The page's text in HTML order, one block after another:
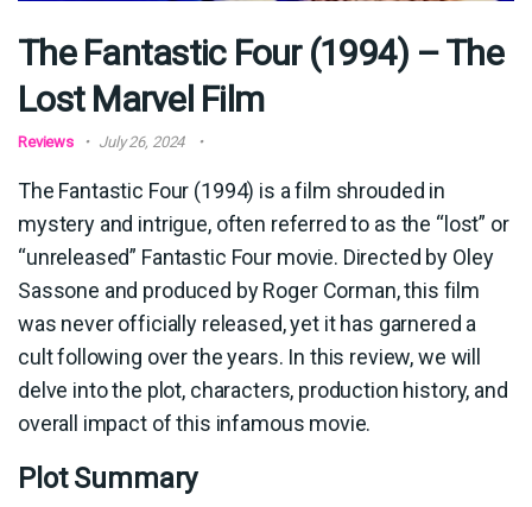
The Fantastic Four (1994) – The
Lost Marvel Film
Reviews July 26, 2024
The Fantastic Four (1994) is a film shrouded in
mystery and intrigue, often referred to as the “lost” or
“unreleased” Fantastic Four movie. Directed by Oley
Sassone and produced by Roger Corman, this film
was never officially released, yet it has garnered a
cult following over the years. In this review, we will
delve into the plot, characters, production history, and
overall impact of this infamous movie.
Plot Summary